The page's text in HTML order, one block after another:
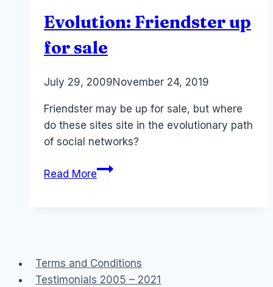
Evolution: Friendster up
for sale
By Laurel
July 29, 2009November 24, 2019
Friendster may be up for sale, but where
do these sites site in the evolutionary path
of social networks?
Read MoreEvolution:
Terms and Conditions
Testimonials 2005 – 2021